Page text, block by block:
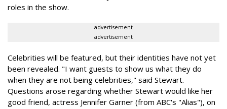
roles in the show.
advertisement
advertisement
Celebrities will be featured, but their identities have not yet
been revealed. "I want guests to show us what they do
when they are not being celebrities," said Stewart.
Questions arose regarding whether Stewart would like her
good friend, actress Jennifer Garner (from ABC's "Alias"), on